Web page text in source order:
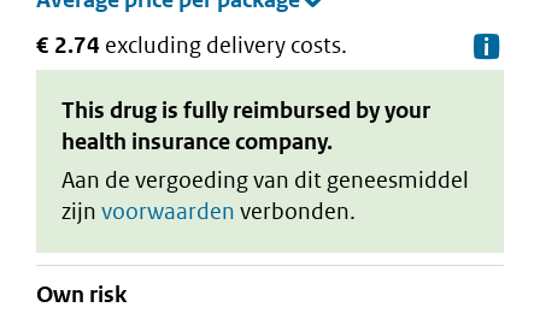
€ 2.74 excluding delivery costs.
This drug is fully reimbursed by your
health insurance company.
Aan de vergoeding van dit geneesmiddel
zijn voorwaarden verbonden.
Own risk